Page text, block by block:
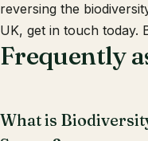
reversing the
UK, get in touch today.
Frequently
What is